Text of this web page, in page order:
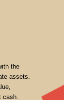
the
assets.
cash.